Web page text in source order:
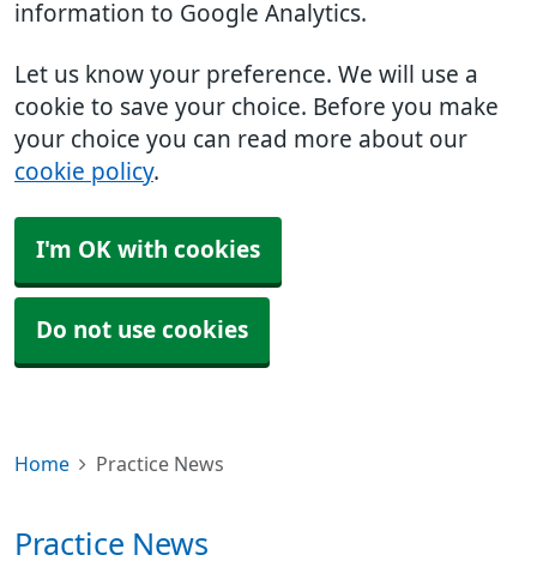
information to Google Analytics.
Let us know your preference. We will use a
cookie to save your choice. Before you make
your choice you can read more about our
cookie policy.
I'm OK with cookies
Do not use cookies
Home Practice News
Practice News